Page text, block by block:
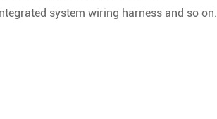
system wiring harness and so on.